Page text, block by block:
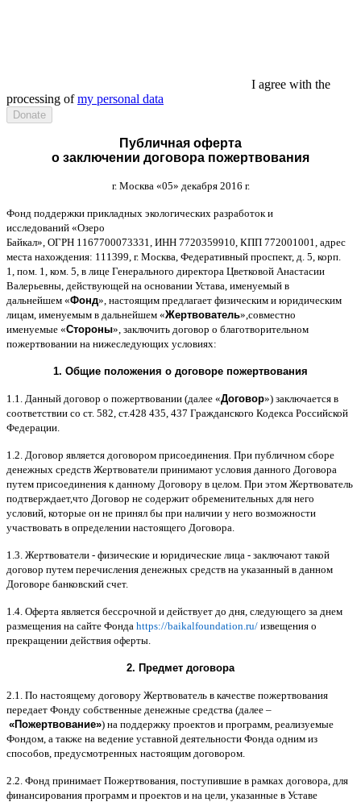
I agree with the
processing ofmy personal data
Публичная оферта
о заключении договора пожертвования
г. Москва «05» декабря 2016 г.
Фонд поддержки прикладных экологических разработок и
исследований «Озеро
Байкал», ОГРН 1167700073331, ИНН 7720359910, КПП 772001001, адрес
места нахождения: 111399, г. Москва Федеративный проспект, д . 5, корп
1, пом . 1, ком . 5, в лице Генерального директора Цветковой Анастасии
Валерьевны действующей на основании Устава именуемый в
дальнейшем «Фонд», настоящим предлагает физическим и юридическим
лицам именуемым в дальнейшем «Жертвователь», совместно
именуемые «Стороны», заключить договор o благотворительном
пожертвовании на нижеследующих условиях:
1. Общие положения o договоре пожертвования
1.1. Данный договор о пожертвовании (далее «Договор») заключается в
соответствии со ст. 582, ст.428 435, 437 Гражданского Кодекса Российской
Федерации
1.2. Договор является договором присоединения При публичном сборе
денежных средств Жертвователи принимают условия данного Договора
путем присоединения к данному Договору в целом При этом Жертвователь
подтверждает,что Договор не содержит обременительных для него
условий которые он не принял бы при наличии у него возможности
участвовать в определении настоящего Договора
1.3. Жертвователи - физические и юридические лица - заключают такой
договор путем перечисления денежных средств на указанный в данном
Договоре банковский счет.
1.4. Оферта является бессрочной и действует до дня следующего за днем
размещения на сайте Фонда https://baikalfoundation.ru/ извещения о
прекращении действия оферты
2. Предмет договора
2.1. По настоящему договору Жертвователь в качестве пожертвования
передает Фонду собственные денежные средства (далее –
«Пожертвование») на поддержку проектов и программ реализуемые
Фондом а также на ведение уставной деятельности Фонда одним из
способов предусмотренных настоящим договором
2.2. Фонд принимает Пожертвования поступившие в рамках договора для
финансирования программ и проектов и на цели указанные в Уставе